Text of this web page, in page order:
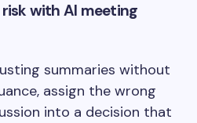
with AI meeting
summaries without
assign the wrong
into a decision that